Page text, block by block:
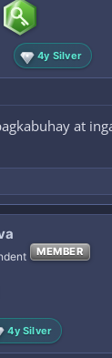
4y Silver
at
MEMBER
4y Silver